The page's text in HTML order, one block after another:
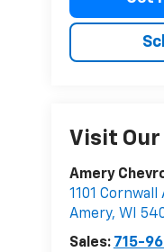
Visit
Amery
1101 Cornwall
Amery, WI
Sales: 715-